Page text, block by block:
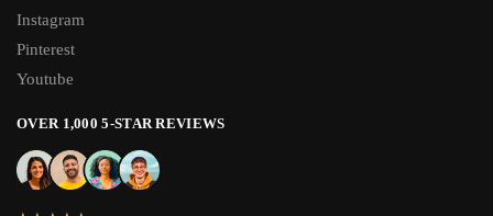
Instagram
Pinterest
Youtube
OVER 1,000 5-STAR REVIEWS